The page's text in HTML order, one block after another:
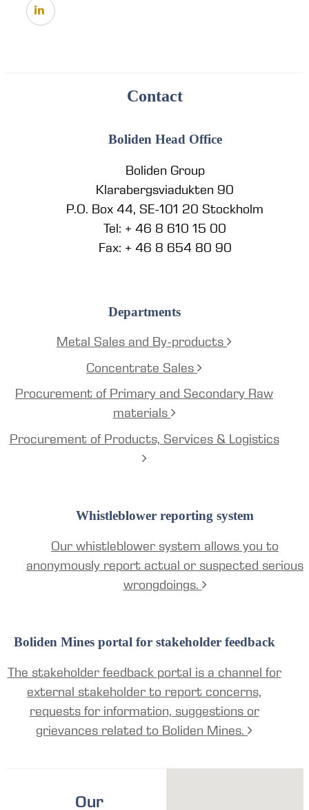
Contact
Boliden Head Office
Boliden Group
Klarabergsviadukten 90
P.O. Box 44, SE-101 20 Stockholm
Tel: + 46 8 610 15 00
Fax: + 46 8 654 80 90
Departments
Metal Sales and By-products
Concentrate Sales
Procurement of Primary and Secondary Raw
materials
Procurement of Products, Services & Logistics
Whistleblower reporting system
Our whistleblower system allows you to
anonymously report actual or suspected serious
wrongdoings.
Boliden Mines portal for stakeholder feedback
The stakeholder feedback portal is a channel for
external stakeholder to report concerns,
requests for information, suggestions or
grievances related to Boliden Mines.
Our